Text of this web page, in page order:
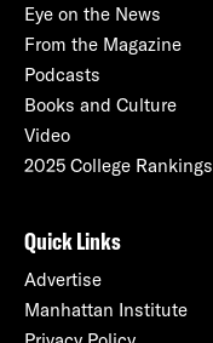
Eye on the News
From the Magazine
Podcasts
Books and Culture
Video
2025 College Rankings
Quick Links
Advertise
Manhattan Institute